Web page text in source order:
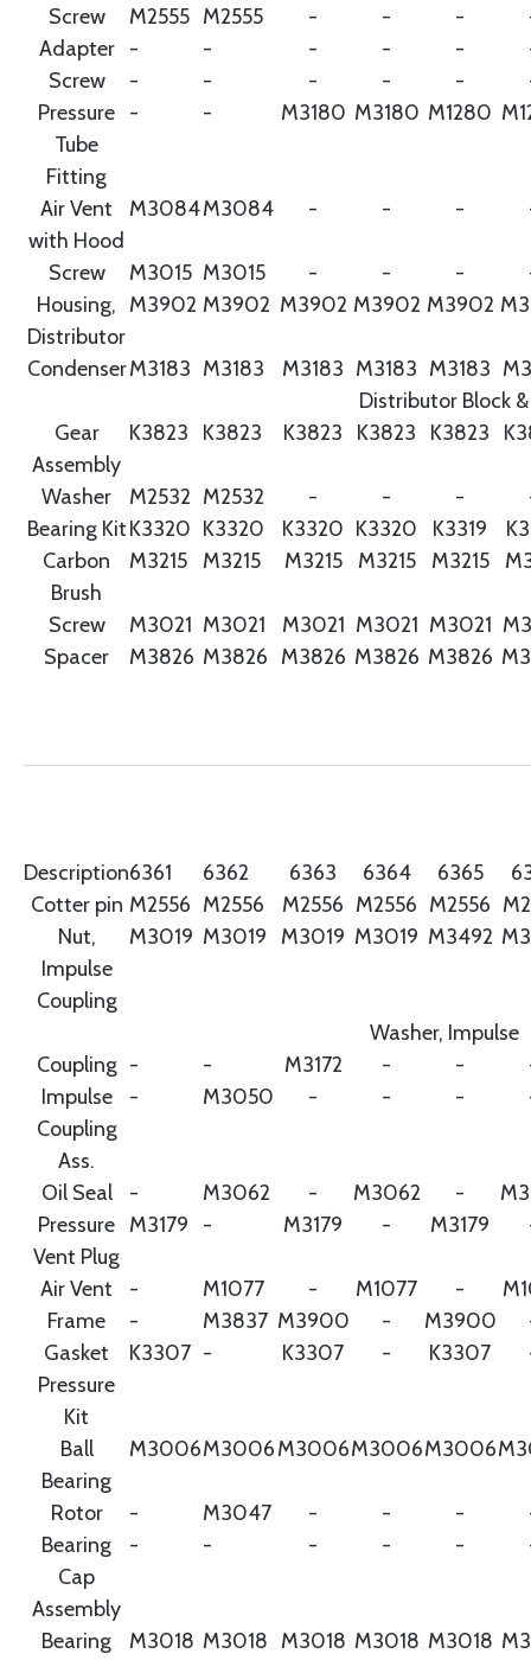
Screw M2555 M2555 - - -
Adapter
- - - - -
Screw
- - - - -
Pressure
Tube
Fitting
- - M3180 M3180 M1280
Air Vent
with Hood
M3084M3084 - - -
Screw M3015 M3015 - - -
Housing,
Distributor
M3902 M3902 M3902 M3902 M3902
CondenserM3183 M3183 M3183 M3183 M3183
Distributor Block &
Gear
Assembly
K3823 K3823 K3823 K3823 K3823
Washer M2532 M2532 - - -
Bearing KitK3320 K3320 K3320 K3320 K3319
Carbon
Brush
M3215 M3215 M3215 M3215 M3215
Screw M3021 M3021 M3021 M3021 M3021
Spacer
M3826 M3826 M3826 M3826 M3826
Description6361 6362 6363 6364 6365
Cotter pin M2556 M2556 M2556 M2556 M2556
Nut,
Impulse
Coupling
M3019 M3019 M3019 M3019 M3492
Washer, Impulse
Coupling - - M3172 - -
Impulse
Coupling
Ass.
- M3050 - - -
Oil Seal - M3062 - M3062 -
Pressure
Vent Plug
M3179 - M3179 - M3179
Air Vent - M1077 - M1077 -
Frame
- M3837 M3900 - M3900
Gasket
Pressure
Kit
K3307 - K3307 - K3307
Ball
Bearing
M3006M3006M3006M3006M3006
Rotor - M3047 - - -
Bearing
Cap
Assembly
- - - - -
Bearing
M3018 M3018 M3018 M3018 M3018